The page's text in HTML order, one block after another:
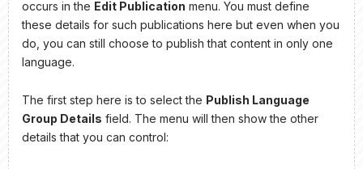
occurs in the Edit Publication menu. You must define
these details for such publications here but even when you
do, you can still choose to publish that content in only one
language.
The first step here is to select the Publish Language
Group Details field. The menu will then show the other
details that you can control: